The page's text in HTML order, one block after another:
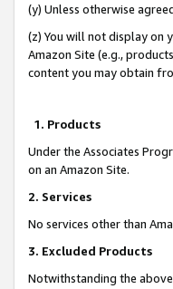
(y) Unless otherwise
(z) You will not display on
Amazon Site (e.g.,
content you may obtain
1. Products
Under the Associates
on an Amazon Site.
2. Services
No services other than
3. Excluded Products
Notwithstanding the